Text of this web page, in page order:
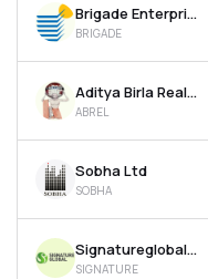
Brigade Enterprises Ltd
BRIGADE
Aditya Birla Real Estate Ltd
ABREL
Sobha Ltd
SOBHA
Signatureglobal India Ltd
SIGNATURE